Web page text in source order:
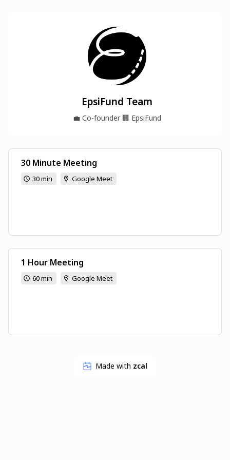
EpsiFund Team
💼 Co-founder 🏢 EpsiFund
30 Minute Meeting
30 min Google Meet
1 Hour Meeting
60 min Google Meet
Made with zcal